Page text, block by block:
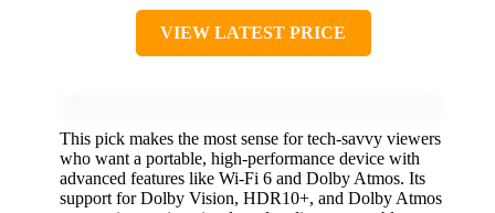
VIEW LATEST PRICE
This pick makes the most sense for tech-savvy viewers
who want a portable, high-performance device with
advanced features like Wi-Fi 6 and Dolby Atmos. Its
support for Dolby Vision, HDR10+, and Dolby Atmos